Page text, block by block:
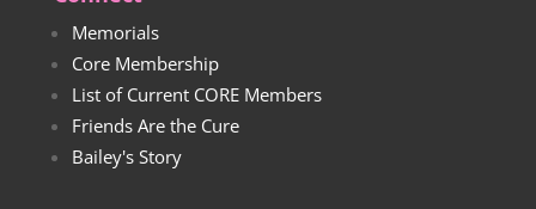
Memorials
Core Membership
List of Current CORE Members
Friends Are the Cure
Bailey's Story